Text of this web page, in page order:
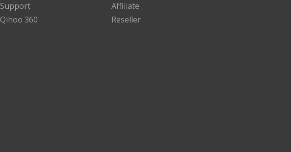
Support
Qihoo 360
Affiliate
Reseller